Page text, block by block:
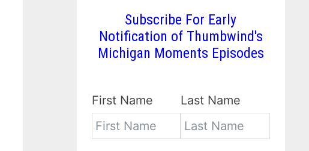
Subscribe For Early
Notification of Thumbwind's
Michigan Moments Episodes
First Name Last Name